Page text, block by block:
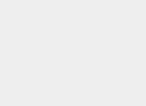
Oscar nominations,